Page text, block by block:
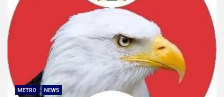
METRO NEWS